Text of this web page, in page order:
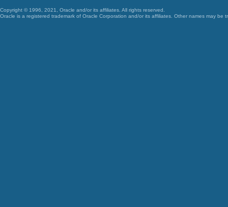
Copyright © 1996, 2021, Oracle and/or its affiliates. All rights reserved.
Oracle is a registered trademark of Oracle Corporation and/or its affiliates. Other names may be